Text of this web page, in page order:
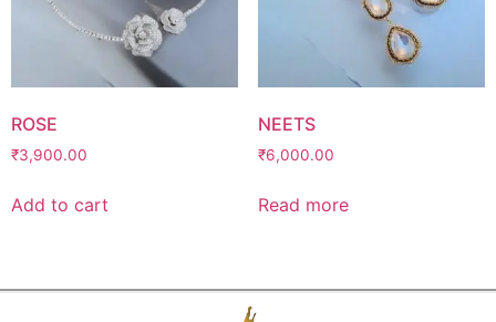
ROSE
₹3,900.00
Add to cart
NEETS
₹6,000.00
Read more